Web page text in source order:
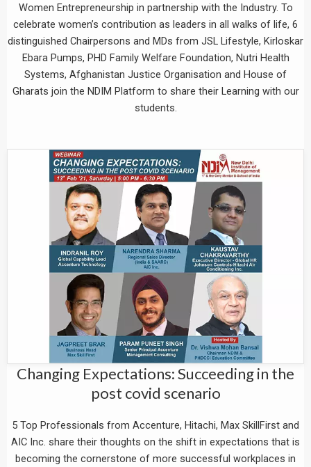
Women Entrepreneurship in partnership with the Industry. To
celebrate women’s contribution as leaders in all walks of life, 6
distinguished Chairpersons and MDs from JSL Lifestyle, Kirloskar
Ebara Pumps, PHD Family Welfare Foundation, Nutri Health
Systems, Afghanistan Justice Organisation and House of
Gharats join the NDIM Platform to share their Learning with our
students.
Changing Expectations: Succeeding in the
post covid scenario
5 Top Professionals from Accenture, Hitachi, Max SkillFirst and
AIC Inc. share their thoughts on the shift in expectations that is
becoming the cornerstone of more successful workplaces in